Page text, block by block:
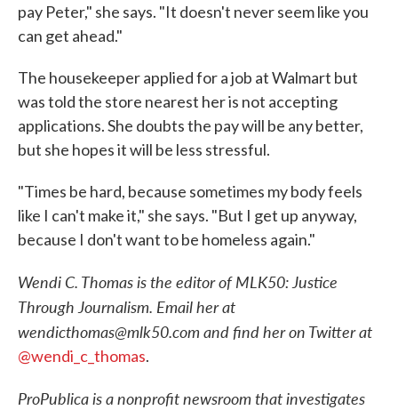
pay Peter," she says. "It doesn't never seem like you
can get ahead."
The housekeeper applied for a job at Walmart but
was told the store nearest her is not accepting
applications. She doubts the pay will be any better,
but she hopes it will be less stressful.
"Times be hard, because sometimes my body feels
like I can't make it," she says. "But I get up anyway,
because I don't want to be homeless again."
Wendi C. Thomas is the editor of MLK50: Justice
Through Journalism. Email her at
wendicthomas@mlk50.com and find her on Twitter at
@wendi_c_thomas.
ProPublica is a nonprofit newsroom that investigates